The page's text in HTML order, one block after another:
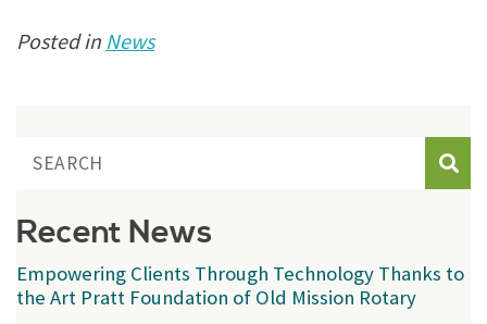
Posted in News
Recent News
Empowering Clients Through Technology Thanks to
the Art Pratt Foundation of Old Mission Rotary